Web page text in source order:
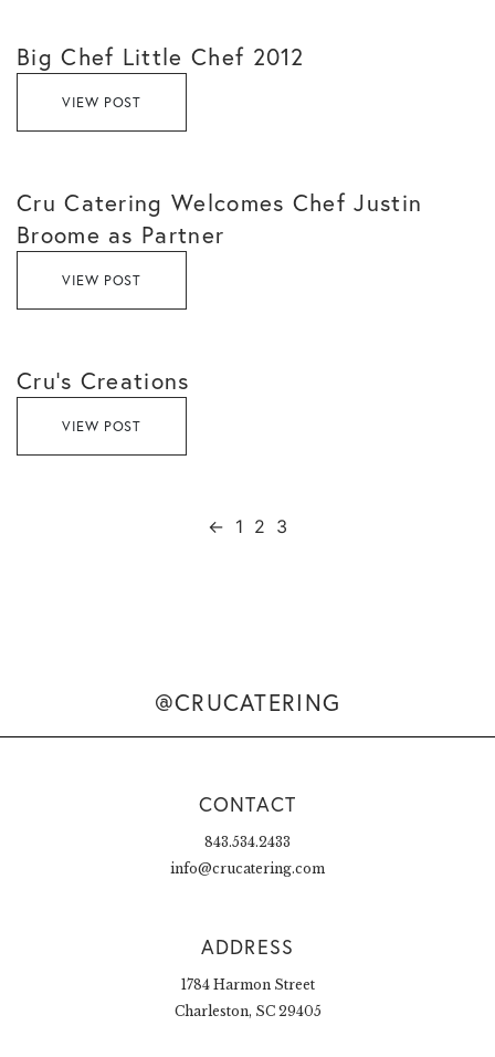
Big Chef Little Chef 2012
VIEW POST
Cru Catering Welcomes Chef Justin
Broome as Partner
VIEW POST
Cru’s Creations
VIEW POST
← 1 2 3
@CRUCATERING
CONTACT
843.534.2433
info@crucatering.com
ADDRESS
1784 Harmon Street
Charleston, SC 29405